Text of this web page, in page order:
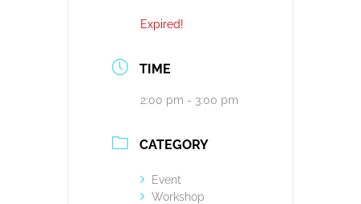
Expired!
TIME
2:00 pm - 3:00 pm
CATEGORY
Event
Workshop